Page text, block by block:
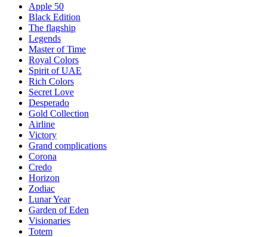
Apple 50
Black Edition
The flagship
Legends
Master of Time
Royal Colors
Spirit of UAE
Rich Colors
Secret Love
Desperado
Gold Collection
Airline
Victory
Grand complications
Corona
Credo
Horizon
Zodiac
Lunar Year
Garden of Eden
Visionaries
Totem